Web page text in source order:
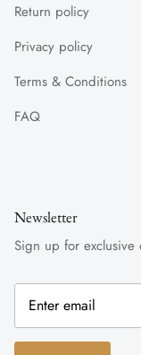
Return policy
Privacy policy
Terms & Conditions
FAQ
Newsletter
Sign up for exclusive